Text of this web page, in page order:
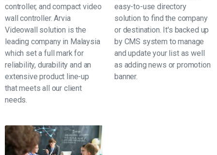
controller, and compact video
wall controller. Arvia
Videowall solution is the
leading company in Malaysia
which set a full mark for
reliability, durability and an
extensive product line-up
that meets all our client
needs.
easy-to-use directory
solution to find the company
or destination. It's backed up
by CMS system to manage
and update your list as well
as adding news or promotion
banner.